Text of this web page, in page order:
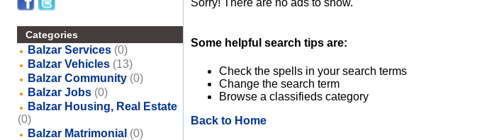
Categories
Balzar Services (0)
Balzar Vehicles (13)
Balzar Community (0)
Balzar Jobs (0)
Balzar Housing, Real Estate
(0)
Balzar Matrimonial (0)
Sorry! There are no ads to show.
Some helpful search tips are:
Check the spells in your search terms
Change the search term
Browse a classifieds category
Back to Home